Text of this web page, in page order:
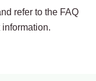
refer to the FAQ